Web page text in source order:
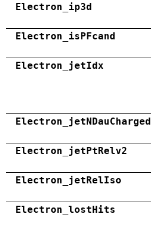
Electron_ip3d
Electron_isPFcand
Electron_jetIdx
Electron_jetNDauCharged
Electron_jetPtRelv2
Electron_jetRelIso
Electron_lostHits